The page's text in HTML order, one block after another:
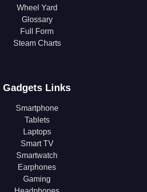
Wheel Yard
Glossary
Full Form
Steam Charts
Gadgets Links
Smartphone
Tablets
Laptops
Smart TV
Smartwatch
Earphones
Gaming